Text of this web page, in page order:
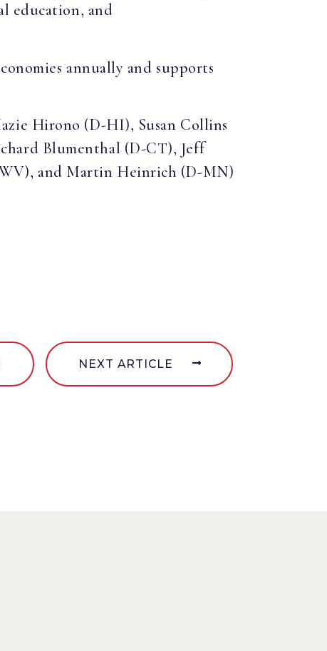
education, and
annually and supports
Hirono (D-HI), Susan Collins
Blumenthal (D-CT), Jeff
and Martin Heinrich (D-MN)
NEXT ARTICLE